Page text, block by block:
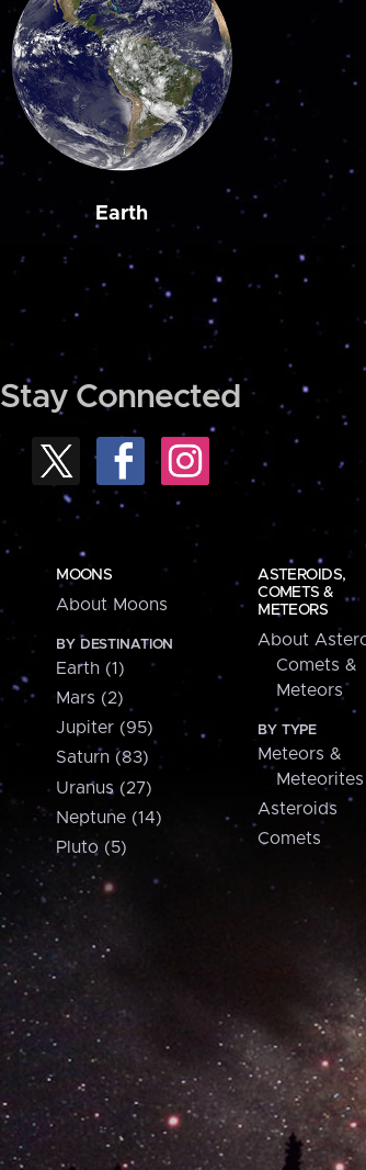
Earth
Stay Connected
MOONS
About Moons
BY DESTINATION
Earth (1)
Mars (2)
Jupiter (95)
Saturn (83)
Uranus (27)
Neptune (14)
Pluto (5)
ASTEROIDS,
COMETS &
METEORS
About
Comets &
Meteors
BY TYPE
Meteors &
Meteorites
Asteroids
Comets